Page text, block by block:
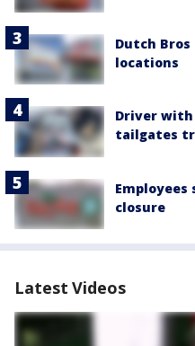
Dutch Bros
locations
Driver
tailgates
Employees
closure
Latest Videos